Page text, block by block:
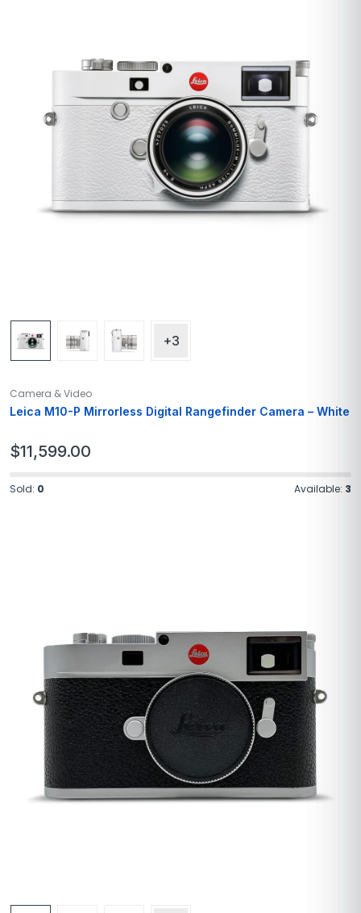
+3
Camera & Video
Leica M10-P Mirrorless Digital Rangefinder Camera – White
$11,599.00
Sold: 0 Available: 3